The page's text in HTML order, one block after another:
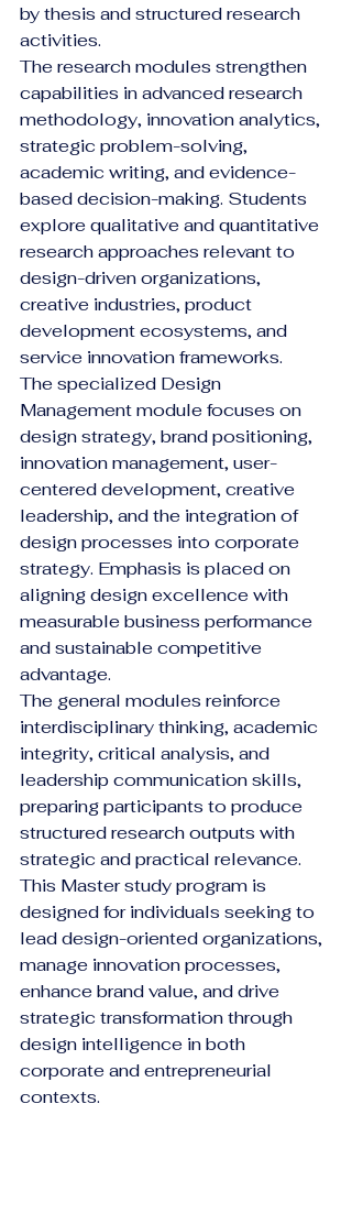
by thesis and structured research
activities.
The research modules strengthen
capabilities in advanced research
methodology, innovation analytics,
strategic problem-solving,
academic writing, and evidence-
based decision-making. Students
explore qualitative and quantitative
research approaches relevant to
design-driven organizations,
creative industries, product
development ecosystems, and
service innovation frameworks.
The specialized Design
Management module focuses on
design strategy, brand positioning,
innovation management, user-
centered development, creative
leadership, and the integration of
design processes into corporate
strategy. Emphasis is placed on
aligning design excellence with
measurable business performance
and sustainable competitive
advantage.
The general modules reinforce
interdisciplinary thinking, academic
integrity, critical analysis, and
leadership communication skills,
preparing participants to produce
structured research outputs with
strategic and practical relevance.
This Master study program is
designed for individuals seeking to
lead design-oriented organizations,
manage innovation processes,
enhance brand value, and drive
strategic transformation through
design intelligence in both
corporate and entrepreneurial
contexts.